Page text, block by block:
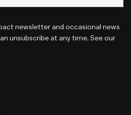
newsletter and occasional news
unsubscribe at any time. See our